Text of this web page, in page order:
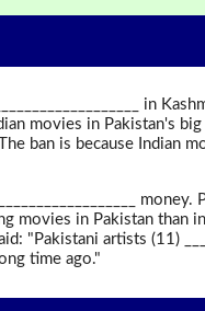
in
movies in Pakistan's
The ban is because
movies in Pakistan
"Pakistani artists (11)
time ago."